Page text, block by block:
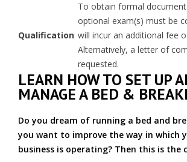
Qualification
To obtain formal
optional exam(s) must be
will incur an additional fee
Alternatively, a letter of
requested.
LEARN HOW TO SET UP
MANAGE A BED &
Do you dream of running a bed and
you want to improve the way in which
business is operating? Then this is the